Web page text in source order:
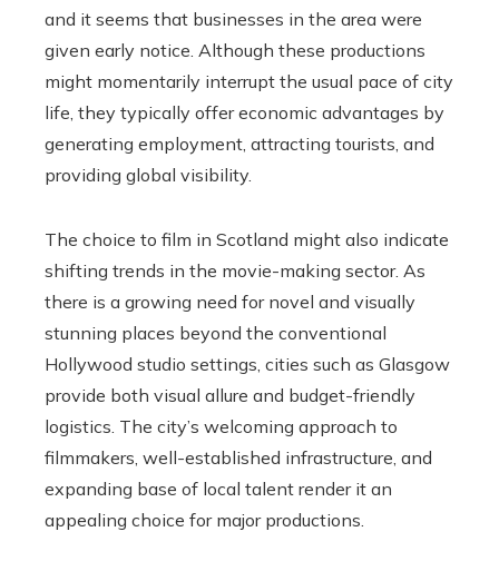
and it seems that businesses in the area were
given early notice. Although these productions
might momentarily interrupt the usual pace of city
life, they typically offer economic advantages by
generating employment, attracting tourists, and
providing global visibility.
The choice to film in Scotland might also indicate
shifting trends in the movie-making sector. As
there is a growing need for novel and visually
stunning places beyond the conventional
Hollywood studio settings, cities such as Glasgow
provide both visual allure and budget-friendly
logistics. The city’s welcoming approach to
filmmakers, well-established infrastructure, and
expanding base of local talent render it an
appealing choice for major productions.